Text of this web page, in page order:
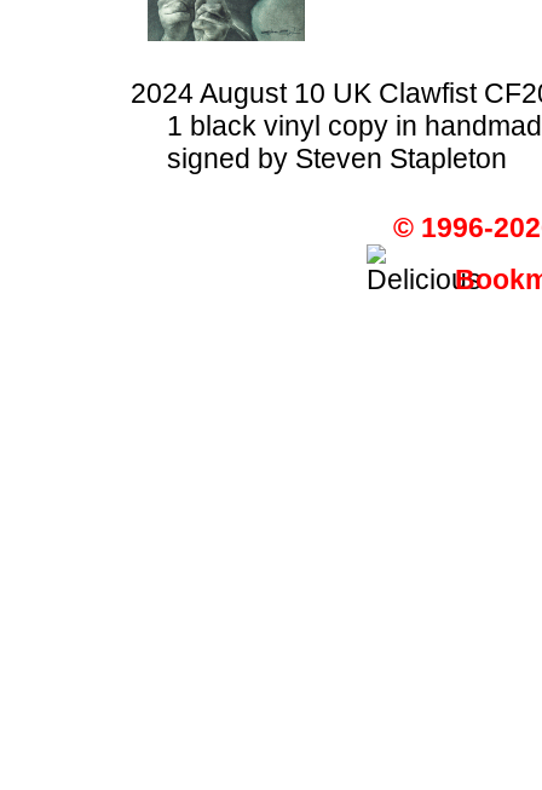
2024 August 10 UK Clawfist
1 black vinyl copy in
signed by Steven Stapleton
© 1996-